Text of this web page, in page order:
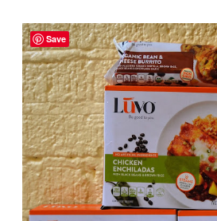
Save